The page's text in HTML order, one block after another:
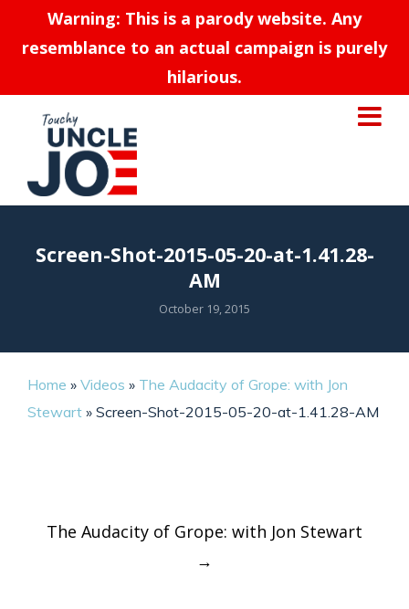
Warning: This is a parody website. Any
resemblance to an actual campaign is purely
hilarious.
Screen-Shot-2015-05-20-at-1.41.28-
AM
October 19, 2015
Home » Videos » The Audacity of Grope: with Jon
Stewart » Screen-Shot-2015-05-20-at-1.41.28-AM
Post
navigation
The Audacity of Grope: with Jon Stewart
→